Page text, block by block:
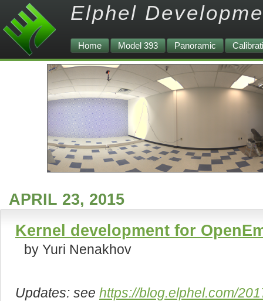
Elphel
Home Model 393 Panoramic
APRIL 23, 2015
Kernel development for
by Yuri Nenakhov
Updates: see https://blog.elphel.com/